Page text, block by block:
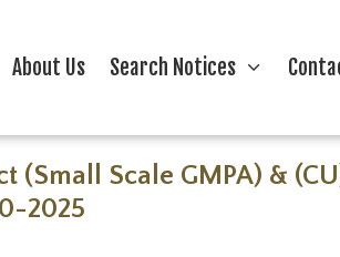
About Us Search Notices
Scale GMPA) &
2025